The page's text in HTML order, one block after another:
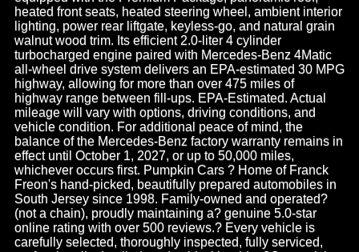
heated front seats, heated steering wheel, ambient interior
lighting, power rear liftgate, keyless-go, and natural grain
walnut wood trim. Its efficient 2.0-liter 4 cylinder
turbocharged engine paired with Mercedes-Benz 4Matic
all-wheel drive system delivers an EPA-estimated 30 MPG
highway, allowing for more than over 475 miles of
highway range between fill-ups. EPA-Estimated. Actual
mileage will vary with options, driving conditions, and
vehicle condition. For additional peace of mind, the
balance of the Mercedes-Benz factory warranty remains in
effect until October 1, 2027, or up to 50,000 miles,
whichever occurs first. Pumpkin Cars ? Home of Franck
Freon's hand-picked, beautifully prepared automobiles in
South Jersey since 1998. Family-owned and operated?
(not a chain), proudly maintaining a? genuine 5.0-star
online rating with over 500 reviews.? Every vehicle is
carefully selected, thoroughly inspected, fully serviced,